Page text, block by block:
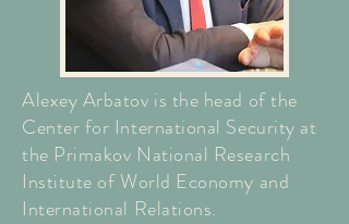
Alexey Arbatov is the head of the
Center for International Security at
the Primakov National Research
Institute of World Economy and
International Relations.